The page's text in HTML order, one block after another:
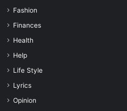
Fashion
Finances
Health
Help
Life Style
Lyrics
Opinion